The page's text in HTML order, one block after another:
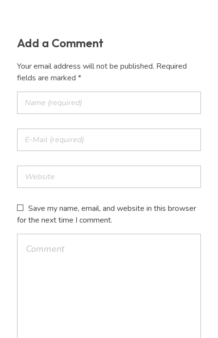
Add a Comment
Your email address will not be published. Required
fields are marked *
Save my name, email, and website in this browser
for the next time I comment.